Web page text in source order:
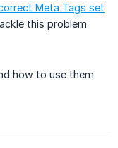
Meta Tags set
this problem
how to use them